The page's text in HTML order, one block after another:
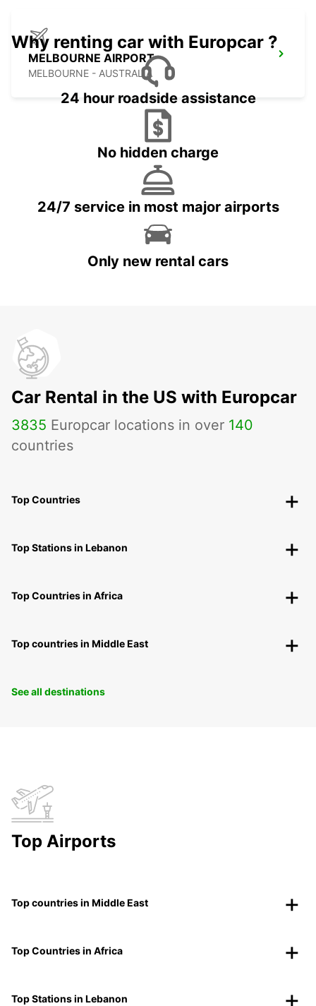
MELBOURNE AIRPORT
MELBOURNE - AUSTRALIA
Why renting car with Europcar ?
24 hour roadside assistance
No hidden charge
24/7 service in most major airports
Only new rental cars
Car Rental in the US with Europcar
3835 Europcar locations in over 140
countries
Top Countries
Top Stations in Lebanon
Top Countries in Africa
Top countries in Middle East
See all destinations
Top Airports
Top countries in Middle East
Top Countries in Africa
Top Stations in Lebanon